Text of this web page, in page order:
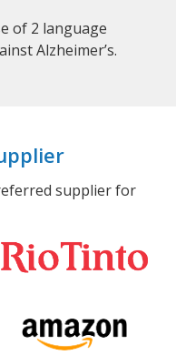
of 2 language
Alzheimer’s.
supplier for